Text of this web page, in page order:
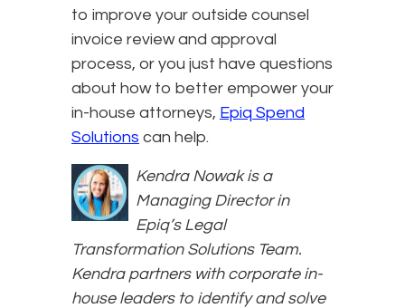
to improve your outside counsel
invoice review and approval
process, or you just have questions
about how to better empower your
in-house attorneys, Epiq Spend
Solutions can help.
Kendra Nowak is a
Managing Director in
Epiq’s Legal
Transformation Solutions Team.
Kendra partners with corporate in-
house leaders to identify and solve